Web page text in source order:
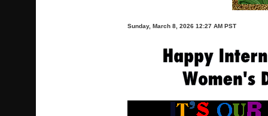
Sunday, March 8, 2026 12:27 AM PST